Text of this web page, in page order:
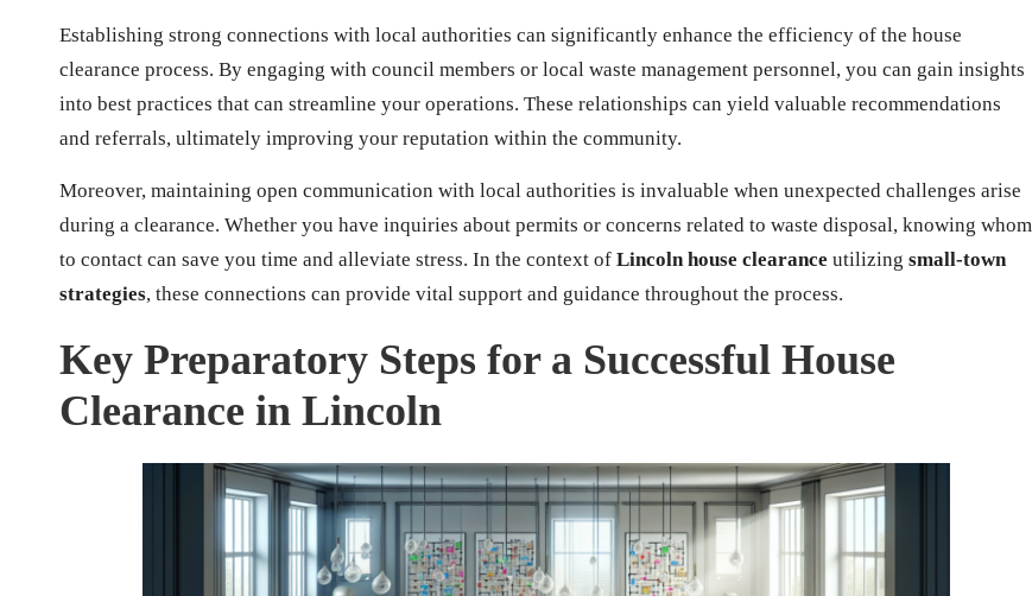
Establishing strong connections with local authorities can significantly enhance the efficiency of the house
clearance process. By engaging with council members or local waste management personnel, you can gain insights
into best practices that can streamline your operations. These relationships can yield valuable recommendations
and referrals, ultimately improving your reputation within the community.
Moreover, maintaining open communication with local authorities is invaluable when unexpected challenges arise
during a clearance. Whether you have inquiries about permits or concerns related to waste disposal, knowing whom
to contact can save you time and alleviate stress. In the context of Lincoln house clearance utilizing small-town
strategies, these connections can provide vital support and guidance throughout the process.
Key Preparatory Steps for a Successful House
Clearance in Lincoln